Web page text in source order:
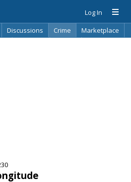
Log In
Discussions Crime
Marketplace